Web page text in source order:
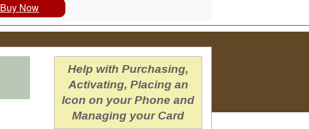
Buy Now
Help with Purchasing,
Activating, Placing an
Icon on your Phone and
Managing your Card